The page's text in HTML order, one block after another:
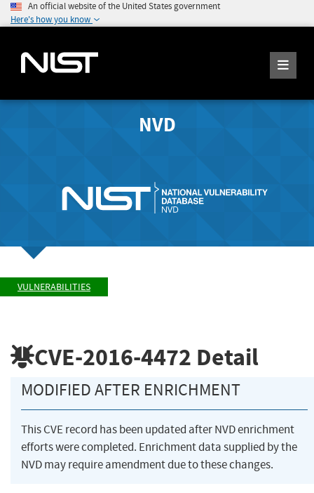
An official website of the United States government
Here's how you know
NVD
VULNERABILITIES
CVE-2016-4472 Detail
MODIFIED AFTER ENRICHMENT
This CVE record has been updated after NVD enrichment
efforts were completed. Enrichment data supplied by the
NVD may require amendment due to these changes.